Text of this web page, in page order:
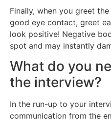
Finally, when you greet
good eye contact, greet
look positive! Negative
spot and may instantly
What do you
the interview?
In the run-up to your
communication from the